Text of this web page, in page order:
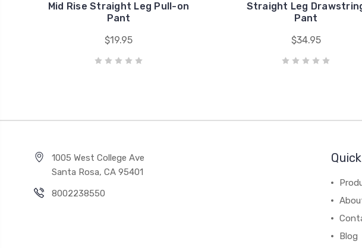
Mid Rise Straight Leg Pull-on
Pant
$19.95
Straight Leg
Pant
$34.95
1005 West College Ave
Santa Rosa, CA 95401
8002238550
Blog